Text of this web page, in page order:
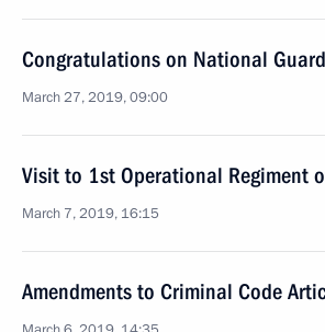
Congratulations on National
March 27, 2019, 09:00
Visit to 1st Operational Regiment
March 7, 2019, 16:15
Amendments to Criminal Code